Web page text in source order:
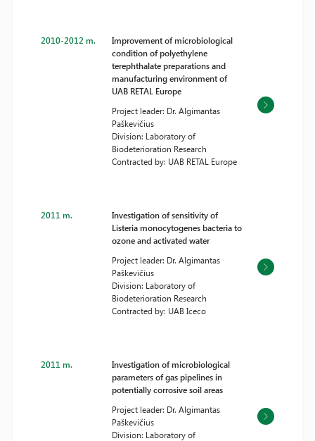
2010-2012 m.
Improvement of microbiological
condition of polyethylene
terephthalate preparations and
manufacturing environment of
UAB RETAL Europe
Project leader: Dr. Algimantas
Paškevičius
Division: Laboratory of
Biodeterioration Research
Contracted by: UAB RETAL Europe
2011 m.
Investigation of sensitivity of
Listeria monocytogenes bacteria to
ozone and activated water
Project leader: Dr. Algimantas
Paškevičius
Division: Laboratory of
Biodeterioration Research
Contracted by: UAB Iceco
2011 m.
Investigation of microbiological
parameters of gas pipelines in
potentially corrosive soil areas
Project leader: Dr. Algimantas
Paškevičius
Division: Laboratory of